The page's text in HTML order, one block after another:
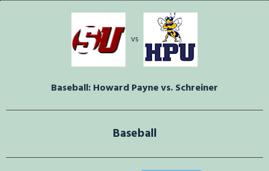
vs
Baseball: Howard Payne vs. Schreiner
Baseball